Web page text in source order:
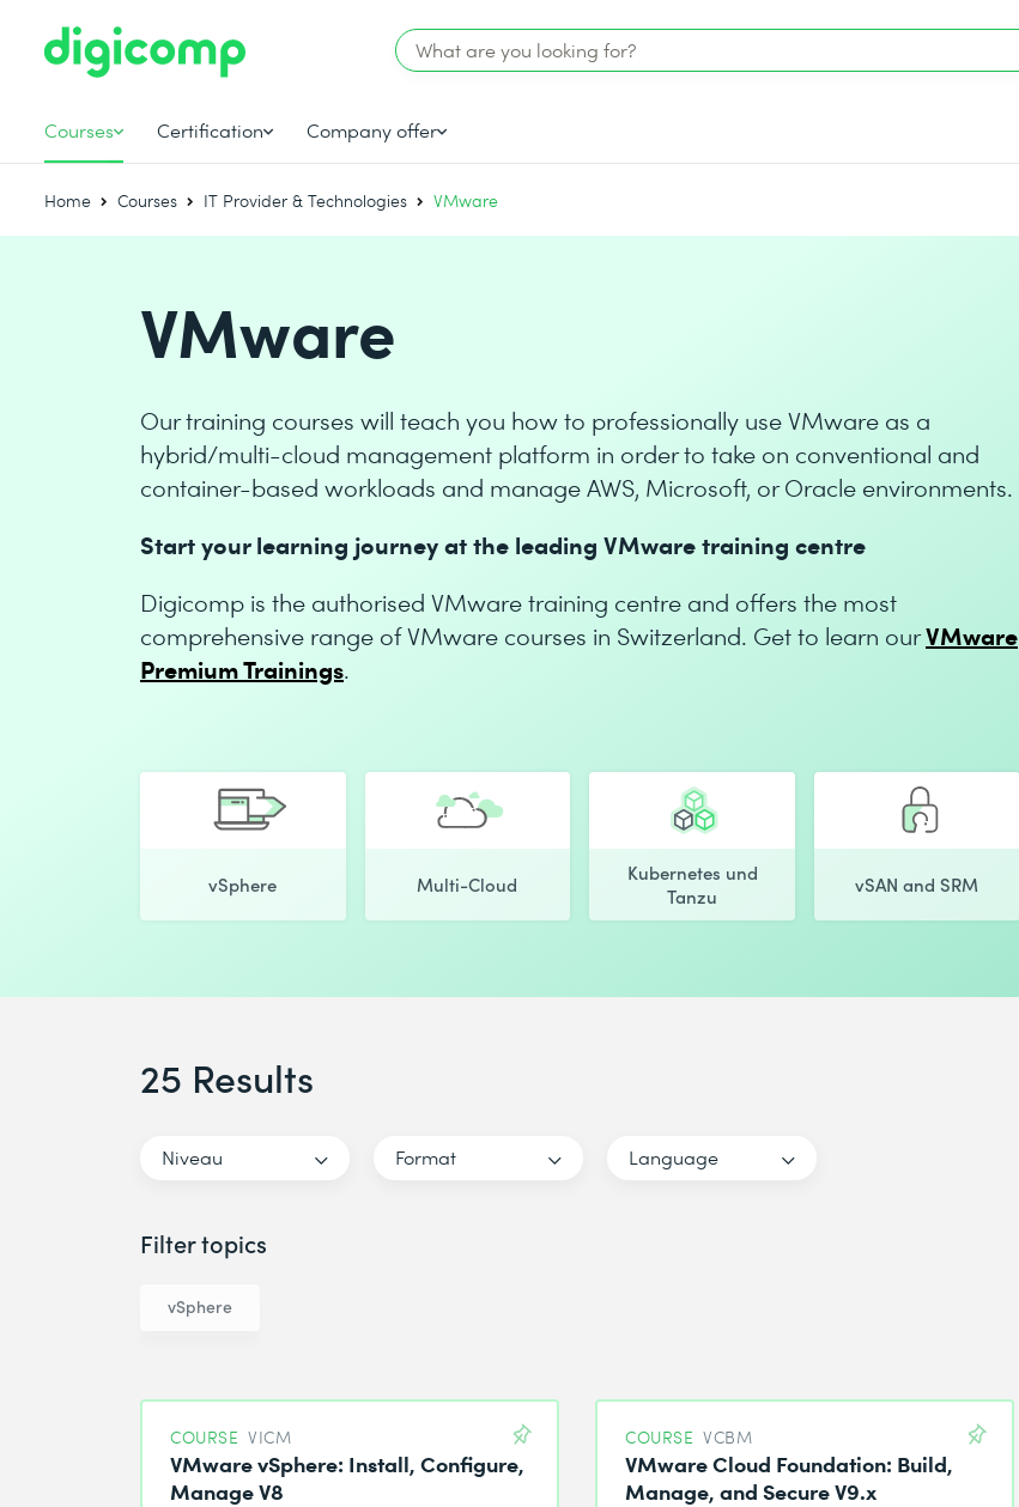
Courses Certification Company offer
Home Courses IT Provider & Technologies VMware
VMware
Our training courses will teach you how to professionally use VMware as a
hybrid/multi-cloud management platform in order to take on conventional and
container-based workloads and manage AWS, Microsoft, or Oracle environments.
Start your learning journey at the leading VMware training centre
Digicomp is the authorised VMware training centre and offers the most
comprehensive range of VMware courses in Switzerland. Get to learn ourVMware
Premium Trainings.
vSphere Multi-Cloud
Kubernetes und
Tanzu
vSAN and SRM
25 Results
Niveau Format Language
Filter topics
vSphere
COURSE VICM
VMware vSphere: Install, Configure,
Manage V8
COURSE VCBM
VMware Cloud Foundation: Build,
Manage, and Secure V9.x